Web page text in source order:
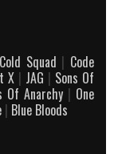
Cold Squad | Code
X | JAG | Sons Of
Of Anarchy | One
| Blue Bloods